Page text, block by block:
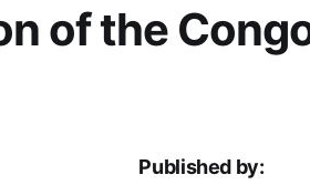
of the
Published by: